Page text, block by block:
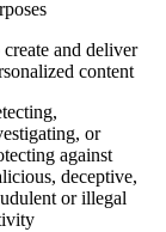
create and deliver
content
or
against
deceptive,
or illegal